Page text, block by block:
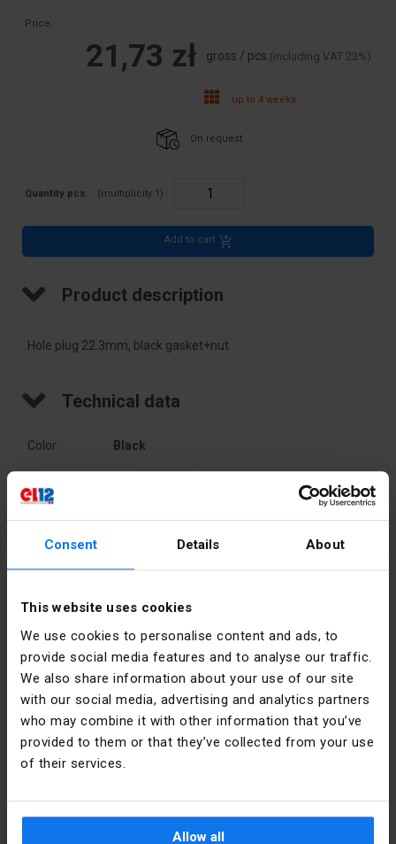
Consent Details About
This website uses cookies
We use cookies to personalise content and ads, to
provide social media features and to analyse our traffic.
We also share information about your use of our site
with our social media, advertising and analytics partners
who may combine it with other information that you’ve
provided to them or that they’ve collected from your use
of their services.
Allow all
Price:
21,73 zł gross / pcs.(including VAT 23%)
up to 4 weeks
On request
Quantity pcs. (multiplicity:1 )
Add to cart
Product description
Hole plug 22.3mm, black gasket+nut
Technical data
Color Black
Accurate
color
PKWIU
Other technical data
Plastic
type lens
Hole
diameter
22.5 mm
Manufacturer details
Manufacturer
Schneider
Electric
Warszawa
Konstruktorska